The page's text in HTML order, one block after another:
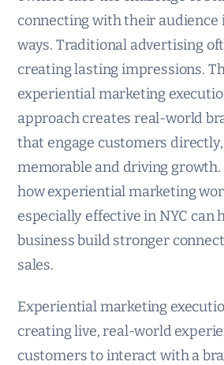
connecting with their audience
ways. Traditional advertising
creating lasting impressions.
experiential marketing
approach creates real-world
that engage customers
memorable and driving
how experiential marketing
especially effective in NYC can
business build stronger
sales.
Experiential marketing
creating live, real-world
customers to interact with a